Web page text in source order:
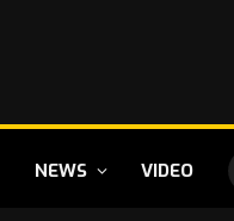
NEWS VIDEO